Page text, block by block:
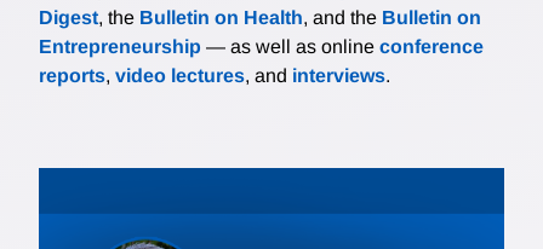
Digest, the Bulletin on Health, and the Bulletin on
Entrepreneurship — as well as online conference
reports, video lectures, and interviews.